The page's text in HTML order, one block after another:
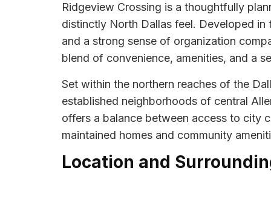
Ridgeview Crossing is a thoughtfully
distinctly North Dallas feel. Developed
and a strong sense of organization
blend of convenience, amenities, and a
Set within the northern reaches of the
established neighborhoods of central
offers a balance between access to city
maintained homes and community
Location and